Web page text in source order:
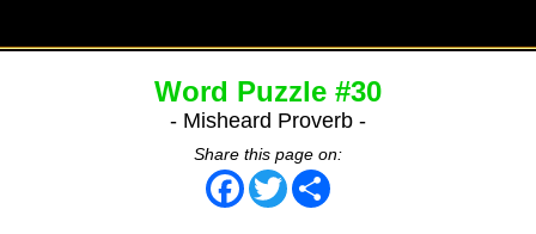
Word Puzzle #30
- Misheard Proverb -
Share this page on:
Facebook
TwitterShare